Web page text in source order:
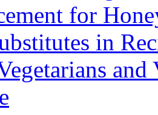
for
in
and